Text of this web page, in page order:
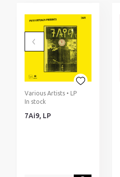
Various Artists • LP
In stock
7Ai9, LP